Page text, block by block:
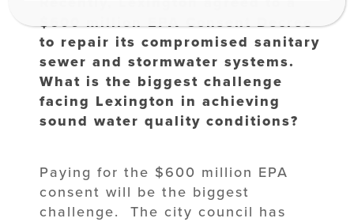
$600 million EPA Consent Decree
to repair its compromised sanitary
sewer and stormwater systems.
What is the biggest challenge
facing Lexington in achieving
sound water quality conditions?
Paying for the $600 million EPA
consent will be the biggest
challenge. The city council has